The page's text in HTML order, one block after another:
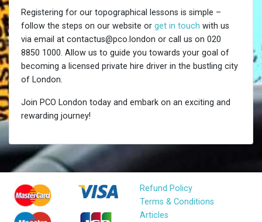
Registering for our topographical lessons is simple –
follow the steps on our website or get in touch with us
via email at contactus@pco.london or call us on 020
8850 1000. Allow us to guide you towards your goal of
becoming a licensed private hire driver in the bustling city
of London.
Join PCO London today and embark on an exciting and
rewarding journey!
Refund Policy
Terms & Conditions
Articles